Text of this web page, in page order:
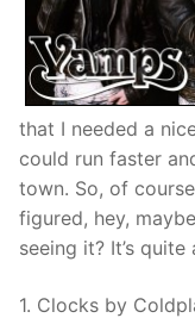
that I needed a
could run faster
town. So, of
figured, hey,
seeing it? It’s
1. Clocks by